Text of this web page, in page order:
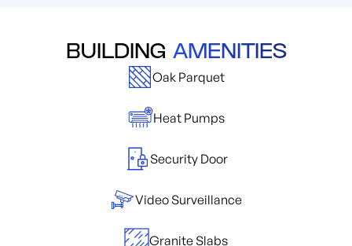
BUILDING AMENITIES
Oak Parquet
Heat Pumps
Security Door
Video Surveillance
Granite Slabs